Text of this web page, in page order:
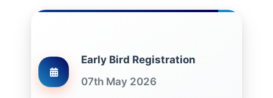
Early Bird Registration
07th May 2026